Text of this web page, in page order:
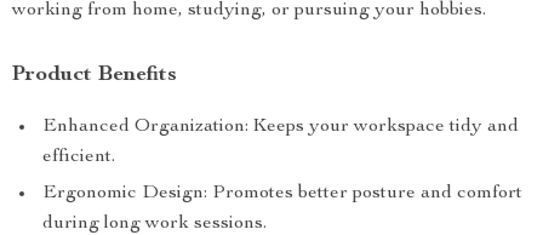
working from home, studying, or pursuing your hobbies.
Product Benefits
Enhanced Organization: Keeps your workspace tidy and
efficient.
Ergonomic Design: Promotes better posture and comfort
during long work sessions.